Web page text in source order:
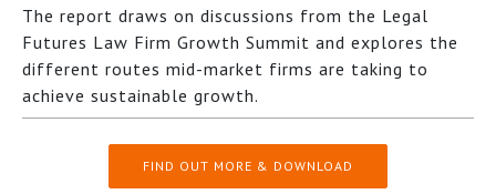
The report draws on discussions from the Legal
Futures Law Firm Growth Summit and explores the
different routes mid-market firms are taking to
achieve sustainable growth.
FIND OUT MORE & DOWNLOAD